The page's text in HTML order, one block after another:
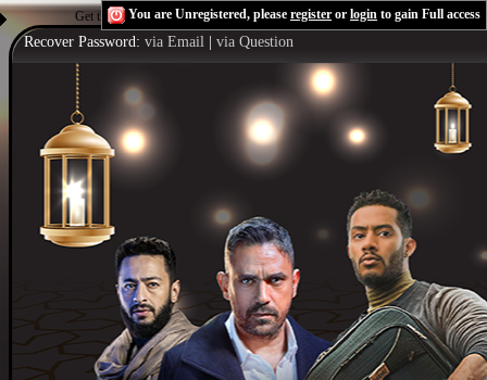
Get the Flash Playerto see this player.Shoutcast & Icecast Server
You are Unregistered, please register or login to gain Full access
Recover Password: via Email via Question